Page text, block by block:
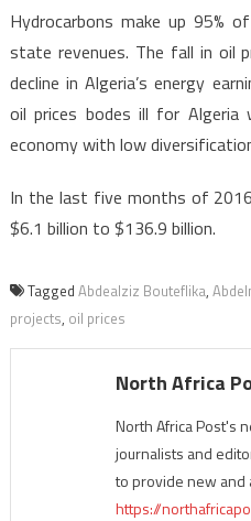
Hydrocarbons make up 95%
state revenues. The fall in oil
decline in Algeria’s energy
oil prices bodes ill for Algeria
economy with low
In the last five months of
$6.1 billion to $136.9 billion.
Tagged Abdealziz Bouteflika,
projects, oil prices
North Africa
North Africa Post's
journalists and
to provide new and
https://